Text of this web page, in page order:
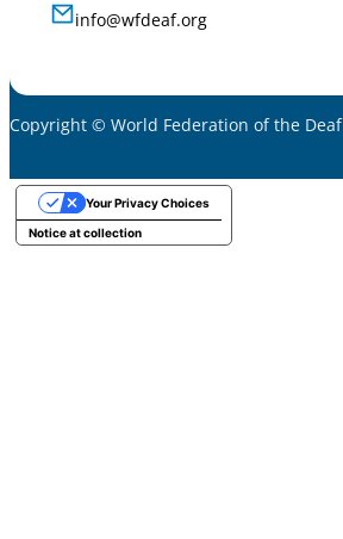
info@wfdeaf.org
Copyright © World Federation of the Deaf
Notice at collection
Your Privacy Choices